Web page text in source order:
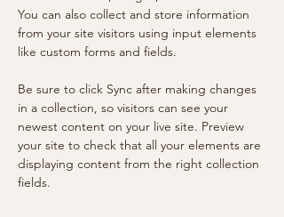
You can also collect and store information
from your site visitors using input elements
like custom forms and fields.
Be sure to click Sync after making changes
in a collection, so visitors can see your
newest content on your live site. Preview
your site to check that all your elements are
displaying content from the right collection
fields.